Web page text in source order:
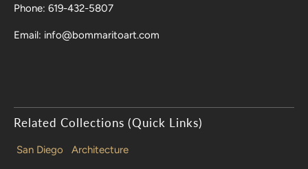
Phone: 619-432-5807
Email: info@bommaritoart.com
Related Collections (Quick Links)
San Diego Architecture